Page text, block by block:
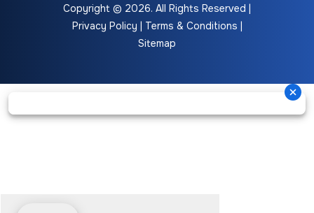
Copyright © 2026. All Rights Reserved |
Privacy Policy
Terms & Conditions
Sitemap